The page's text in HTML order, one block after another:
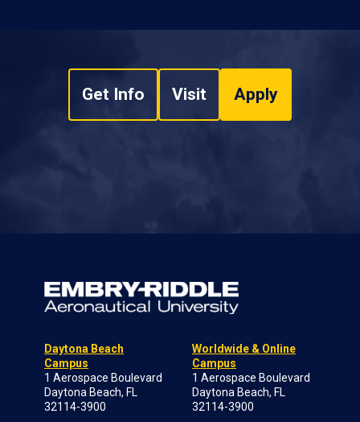
Get Info Visit Apply
Daytona Beach
Campus
1 Aerospace Boulevard
Daytona Beach, FL
32114-3900
Worldwide & Online
Campus
1 Aerospace Boulevard
Daytona Beach, FL
32114-3900